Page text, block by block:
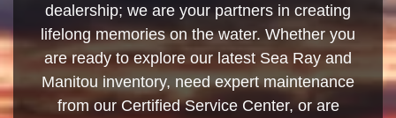
dealership; we are your partners in creating
lifelong memories on the water. Whether you
are ready to explore our latest Sea Ray and
Manitou inventory, need expert maintenance
from our Certified Service Center, or are